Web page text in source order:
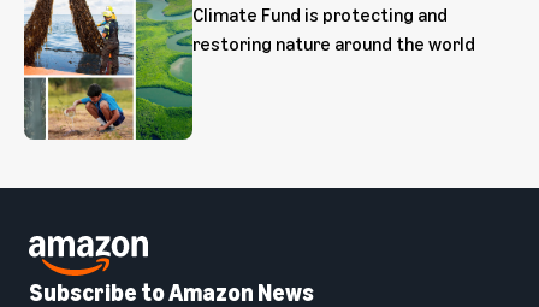
Climate Fund is protecting and
restoring nature around the world
Subscribe to Amazon News